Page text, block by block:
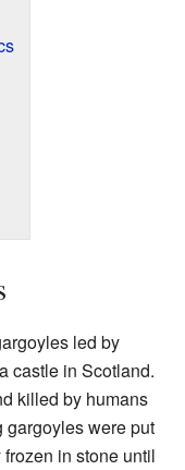
led by
castle in Scotland.
killed by humans
gargoyles were put
in stone until